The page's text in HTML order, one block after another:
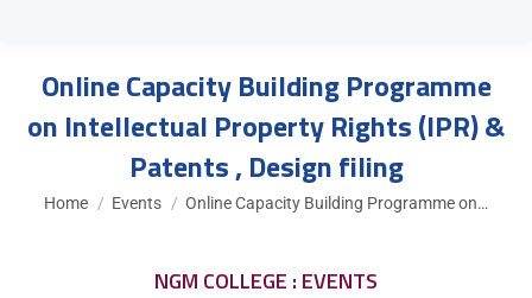
Online Capacity Building Programme
on Intellectual Property Rights (IPR) &
Patents , Design filing
You are here:
Home Events Online Capacity Building Programme on…
NGM COLLEGE : EVENTS